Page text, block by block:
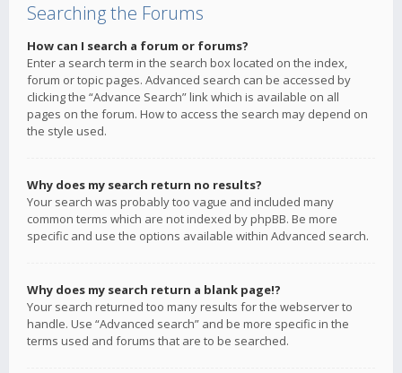
Searching the Forums
How can I search a forum or forums?
Enter a search term in the search box located on the index,
forum or topic pages. Advanced search can be accessed by
clicking the “Advance Search” link which is available on all
pages on the forum. How to access the search may depend on
the style used.
Why does my search return no results?
Your search was probably too vague and included many
common terms which are not indexed by phpBB. Be more
specific and use the options available within Advanced search.
Why does my search return a blank page!?
Your search returned too many results for the webserver to
handle. Use “Advanced search” and be more specific in the
terms used and forums that are to be searched.